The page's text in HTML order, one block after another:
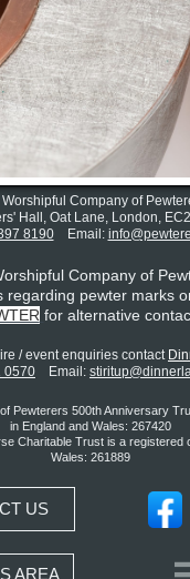
Company of
Hall, Oat Lane, London,
8190Email:
Company of
regarding pewter marks
for alternative
/ event enquiries contact
0570 Email:
Pewterers 500th Anniversary
in England and Wales: 267420
Charitable Trust is a registered
Wales: 261889
US
AREA